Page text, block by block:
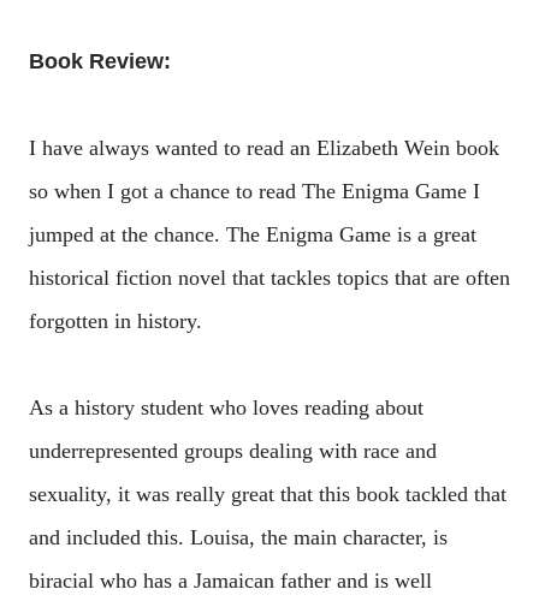
Book Review:
I have always wanted to read an Elizabeth Wein book
so when I got a chance to read The Enigma Game I
jumped at the chance. The Enigma Game is a great
historical fiction novel that tackles topics that are often
forgotten in history.
As a history student who loves reading about
underrepresented groups dealing with race and
sexuality, it was really great that this book tackled that
and included this. Louisa, the main character, is
biracial who has a Jamaican father and is well